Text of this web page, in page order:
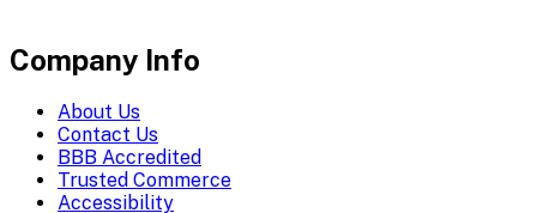
Company Info
About Us
Contact Us
BBB Accredited
Trusted Commerce
Accessibility